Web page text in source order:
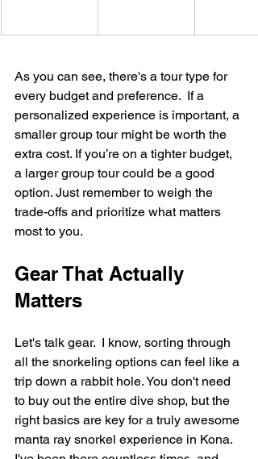
As you can see, there's a tour type for
every budget and preference.  If a
personalized experience is important, a
smaller group tour might be worth the
extra cost. If you’re on a tighter budget,
a larger group tour could be a good
option. Just remember to weigh the
trade-offs and prioritize what matters
most to you.
Gear That Actually
Matters
Let's talk gear.  I know, sorting through
all the snorkeling options can feel like a
trip down a rabbit hole. You don't need
to buy out the entire dive shop, but the
right basics are key for a truly awesome
manta ray snorkel experience in Kona.